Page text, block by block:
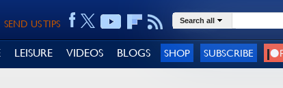
SEND US TIPS Search all
LEISURE VIDEOS BLOGS SHOP SUBSCRIBE